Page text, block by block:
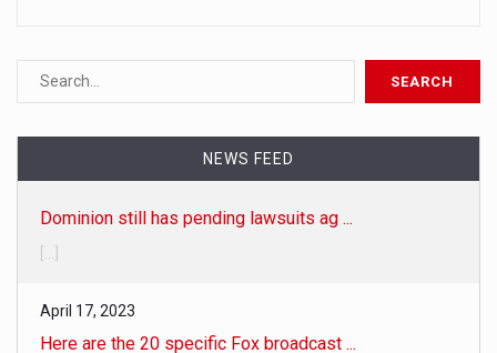
NEWS FEED
Dominion still has pending lawsuits ag ...
[...]
April 17, 2023
Here are the 20 specific Fox broadcast ...